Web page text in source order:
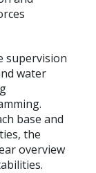
supervision
water
base and
the
overview